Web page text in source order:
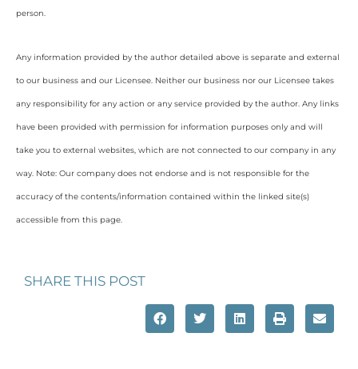
person.
Any information provided by the author detailed above is separate and external
to our business and our Licensee. Neither our business nor our Licensee takes
any responsibility for any action or any service provided by the author. Any links
have been provided with permission for information purposes only and will
take you to external websites, which are not connected to our company in any
way. Note: Our company does not endorse and is not responsible for the
accuracy of the contents/information contained within the linked site(s)
accessible from this page.
SHARE THIS POST